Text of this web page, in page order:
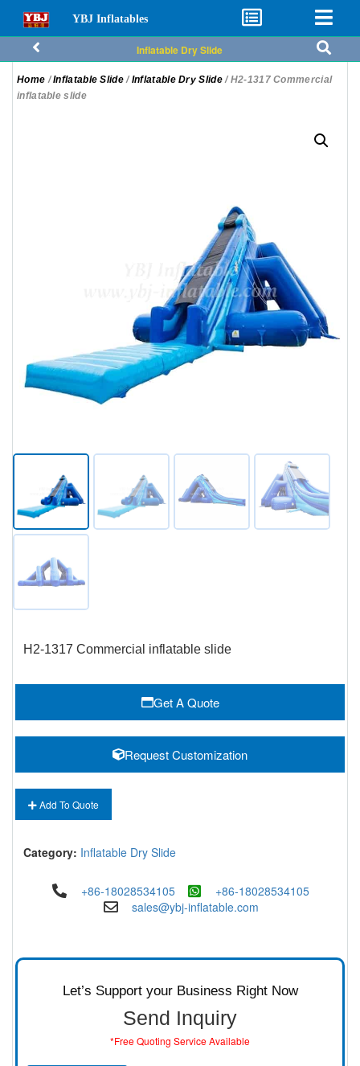
YBJ Inflatables
Inflatable Dry Slide
Home /Inflatable Slide/ Inflatable Dry Slide/ H2-1317 Commercial
inflatable slide
H2-1317 Commercial inflatable slide
Get A Quote
Request Customization
Add To Quote
Category: Inflatable Dry Slide
+86-18028534105
+86-18028534105
sales@ybj-inflatable.com
Let’s Support your Business Right Now
Send Inquiry
*Free Quoting Service Available